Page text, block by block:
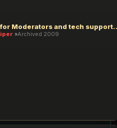
Looking for
Archived 2009